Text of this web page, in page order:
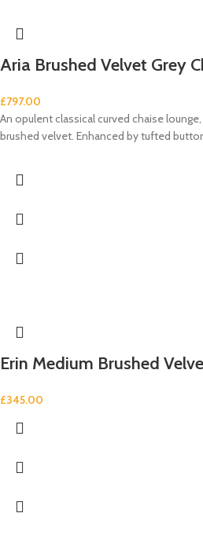
Aria Brushed Velvet Grey
£797.00
An opulent classical curved chaise
brushed velvet. Enhanced by tufted
Erin Medium Brushed
£345.00